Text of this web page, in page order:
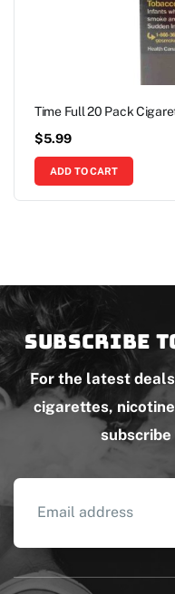
Time Full 20 Pack
$5.99
ADD TO CART
Subscribe
For the latest
cigarettes,